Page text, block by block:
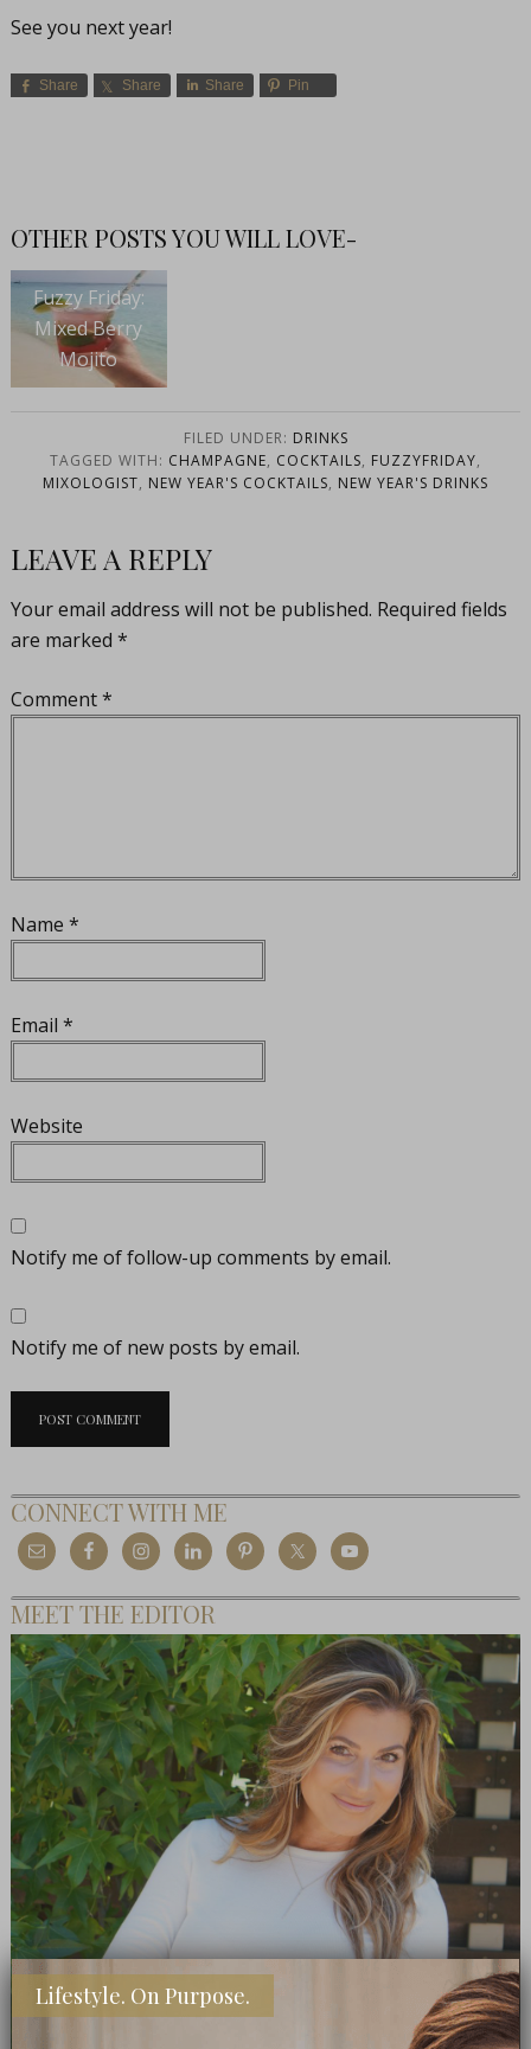
See you next year!
Share Share Share Pin
OTHER POSTS YOU WILL LOVE-
Fuzzy Friday:
Mixed Berry
Mojito
FILED UNDER: DRINKS
TAGGED WITH: CHAMPAGNE, COCKTAILS, FUZZYFRIDAY,
MIXOLOGIST, NEW YEAR'S COCKTAILS, NEW YEAR'S DRINKS
LEAVE A REPLY
Your email address will not be published. Required fields
are marked *
Comment*
Name *
Email *
Website
Notify me of follow-up comments by email.
Notify me of new posts by email.
CONNECT WITH ME
MEET THE EDITOR
Lifestyle. On Purpose.